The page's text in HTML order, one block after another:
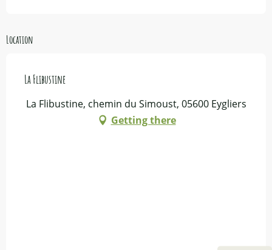
Location
La Flibustine
La Flibustine, chemin du Simoust, 05600 Eygliers
Getting there